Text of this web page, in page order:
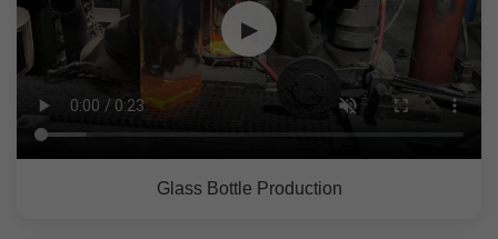
▶
Glass Bottle Production